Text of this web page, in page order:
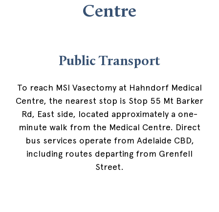
Centre
Public Transport
To reach MSI Vasectomy at Hahndorf Medical
Centre, the nearest stop is Stop 55 Mt Barker
Rd, East side, located approximately a one-
minute walk from the Medical Centre. Direct
bus services operate from Adelaide CBD,
including routes departing from Grenfell
Street.